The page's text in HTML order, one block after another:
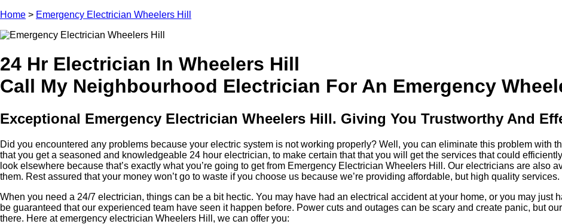
Home > Emergency Electrician Wheelers Hill
24 Hr Electrician In Wheelers Hill
Call My Neighbourhood Electrician For An Emergency
Exceptional Emergency Electrician Wheelers Hill. Giving You Trustworthy And
Did you encountered any problems because your electric system is not working properly? Well, you can eliminate this problem with
that you get a seasoned and knowledgeable 24 hour electrician, to make certain that that you will get the services that could
look elsewhere because that’s exactly what you’re going to get from Emergency Electrician Wheelers Hill. Our electricians are also
them. Rest assured that your money won’t go to waste if you choose us because we’re providing affordable, but high quality services.
When you need a 24/7 electrician, things can be a bit hectic. You may have had an electrical accident at your home, or you may just
be guaranteed that our experienced team have seen it happen before. Power cuts and outages can be scary and create panic, but
there. Here at emergency electrician Wheelers Hill, we can offer you: